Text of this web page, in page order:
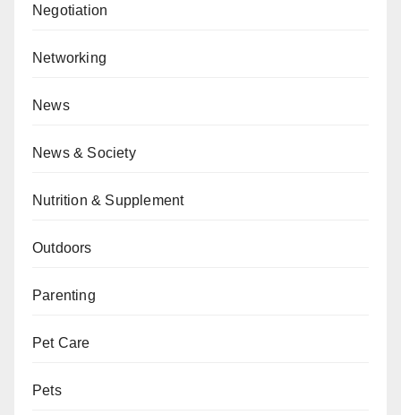
Negotiation
Networking
News
News & Society
Nutrition & Supplement
Outdoors
Parenting
Pet Care
Pets